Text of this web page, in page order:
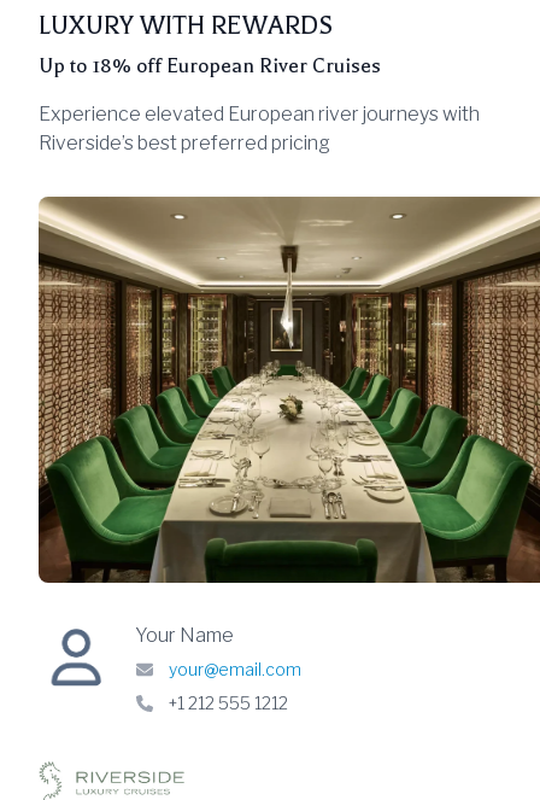
LUXURY WITH REWARDS
Up to 18% off European River Cruises
Experience elevated European river journeys with
Riverside’s best preferred pricing
Your Name
your@email.com
+1 212 555 1212